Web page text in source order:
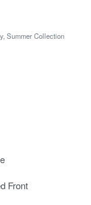
, Summer Collection
Front